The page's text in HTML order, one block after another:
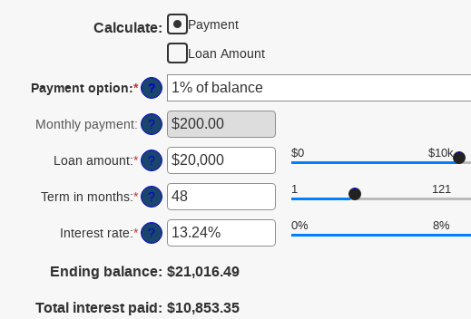
Calculate:
Payment
Loan Amount
Payment option:* ?
Monthly payment: ?
Loan amount:*Enter
amount
between
$100
and
$5,000,000
? $0 $10k
Term in months:*Enter
amount
between
1
360
? 1 121
Interest rate:*Enter
amount
0%
? 0% 8%
Ending balance: $21,016.49
Total interest paid: $10,853.35